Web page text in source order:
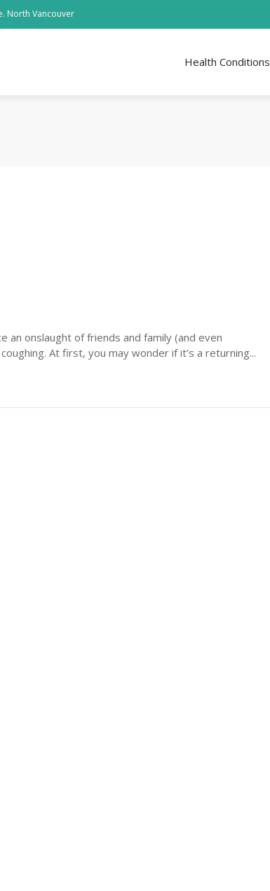
North Vancouver
Health Conditions
an onslaught of friends and family (and even
At first, you may wonder if it’s a returning...